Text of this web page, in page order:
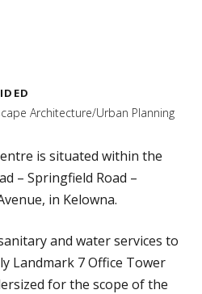
Architecture/Urban Planning
is situated within the
– Springfield Road –
in Kelowna.
and water services to
Landmark 7 Office Tower
for the scope of the